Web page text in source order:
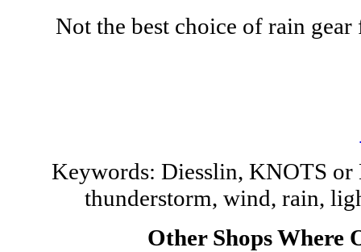
Not the best choice of rain
Keywords: Diesslin, KNOTS or
thunderstorm, wind, rain,
Other Shops Where